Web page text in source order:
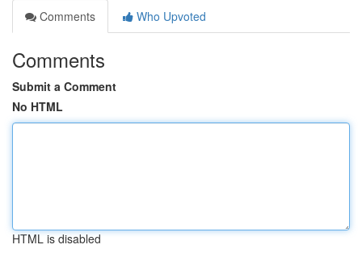
Comments
Who Upvoted
Comments
Submit a Comment
No HTML
HTML is disabled